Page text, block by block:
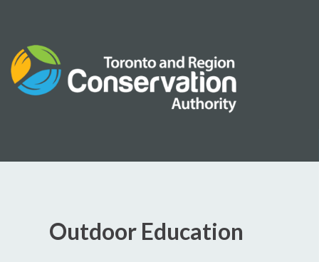
content
Outdoor Education